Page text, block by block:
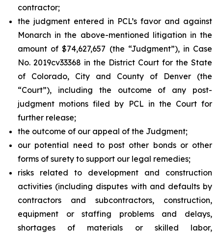
contractor;
the judgment entered in PCL’s favor and against
Monarch in the above-mentioned litigation in the
amount of $74,627,657 (the “Judgment”), in Case
No. 2019cv33368 in the District Court for the State
of Colorado, City and County of Denver (the
“Court”), including the outcome of any post-
judgment motions filed by PCL in the Court for
further release;
the outcome of our appeal of the Judgment;
our potential need to post other bonds or other
forms of surety to support our legal remedies;
risks related to development and construction
activities (including disputes with and defaults by
contractors and subcontractors, construction,
equipment or staffing problems and delays,
shortages of materials or skilled labor,